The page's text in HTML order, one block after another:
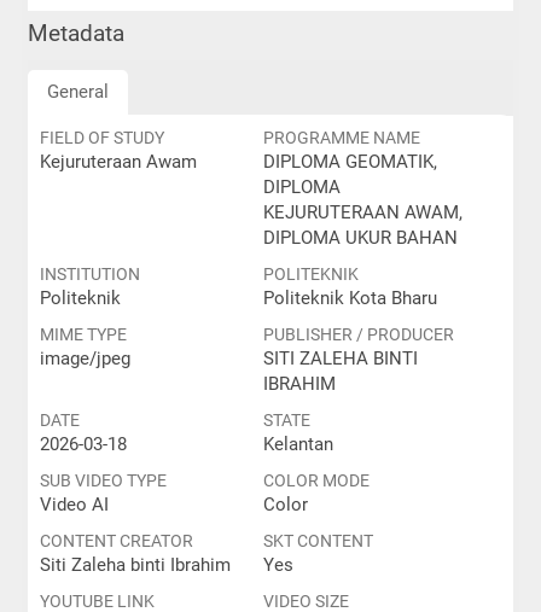
Metadata
General
FIELD OF STUDY
Kejuruteraan Awam
PROGRAMME NAME
DIPLOMA GEOMATIK,
DIPLOMA
KEJURUTERAAN AWAM,
DIPLOMA UKUR BAHAN
INSTITUTION
Politeknik
POLITEKNIK
Politeknik Kota Bharu
MIME TYPE
image/jpeg
PUBLISHER / PRODUCER
SITI ZALEHA BINTI
IBRAHIM
DATE
2026-03-18
STATE
Kelantan
SUB VIDEO TYPE
Video AI
COLOR MODE
Color
CONTENT CREATOR
Siti Zaleha binti Ibrahim
SKT CONTENT
Yes
YOUTUBE LINK VIDEO SIZE